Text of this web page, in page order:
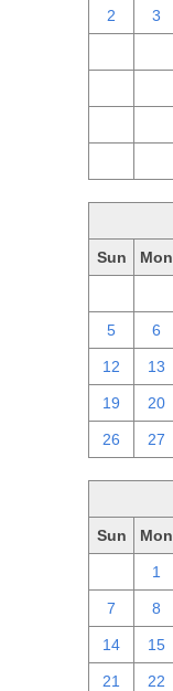
2 3
Sun Mon
5 6
12 13
19 20
26 27
Sun Mon
1
7 8
14 15
21 22